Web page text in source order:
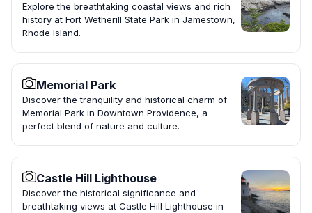
Explore the breathtaking coastal views and rich
history at Fort Wetherill State Park in Jamestown,
Rhode Island.
Memorial Park
Discover the tranquility and historical charm of
Memorial Park in Downtown Providence, a
perfect blend of nature and culture.
Castle Hill Lighthouse
Discover the historical significance and
breathtaking views at Castle Hill Lighthouse in